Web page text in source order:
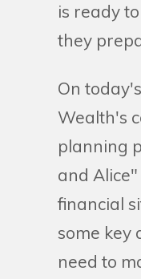
is ready
they
On
Wealth's
planning
and
financial
some key
need to